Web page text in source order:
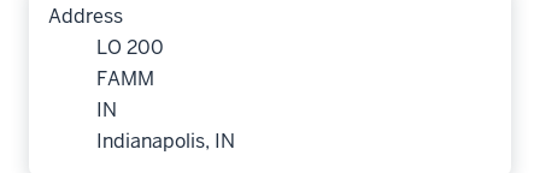
Address
LO 200
FAMM
IN
Indianapolis, IN